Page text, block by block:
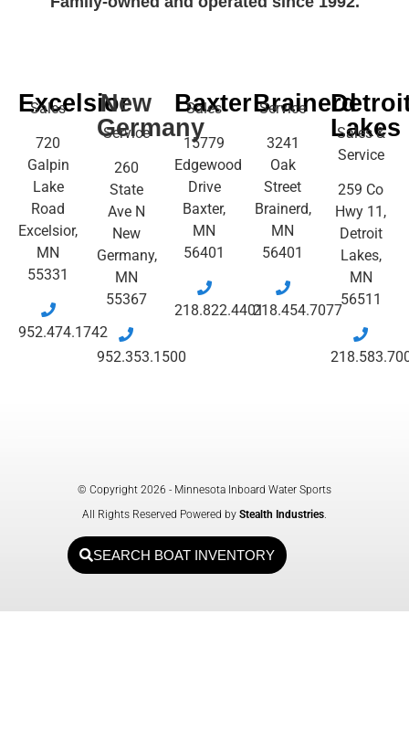
Excelsior
Sales
720
Galpin
Lake
Road
Excelsior,
MN
55331
952.474.1742
New
Germany
Service
260
State
Ave N
New
Germany,
MN
55367
952.353.1500
Baxter
Sales
15779
Edgewood
Drive
Baxter,
MN
56401
218.822.4401
Brainerd
Service
3241
Oak
Street
Brainerd,
MN
56401
218.454.7077
Lakes
Sales &
Service
259 Co
Hwy 11,
Detroit
Lakes,
MN
56511
© Copyright 2026 - Minnesota Inboard Water Sports
All Rights Reserved Powered by Stealth Industries.
SEARCH BOAT INVENTORY